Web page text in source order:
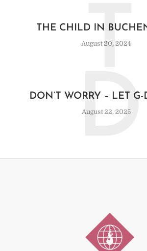
THE CHILD IN
August 20, 2024
T
DON’T WORRY – LET G-
August 22, 2025
D